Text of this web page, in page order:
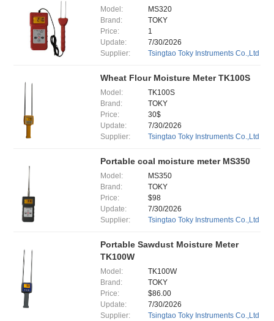
Model:
MS320
Brand:
TOKY
Price:
1
Update:
7/30/2026
Supplier:
Tsingtao Toky Instruments Co.,Ltd
Wheat Flour Moisture Meter TK100S
Model:
TK100S
Brand:
TOKY
Price:
30$
Update:
7/30/2026
Supplier:
Tsingtao Toky Instruments Co.,Ltd
Portable coal moisture meter MS350
Model:
MS350
Brand:
TOKY
Price:
$98
Update:
7/30/2026
Supplier:
Tsingtao Toky Instruments Co.,Ltd
Portable Sawdust Moisture Meter
TK100W
Model:
TK100W
Brand:
TOKY
Price:
$86.00
Update:
7/30/2026
Supplier:
Tsingtao Toky Instruments Co.,Ltd